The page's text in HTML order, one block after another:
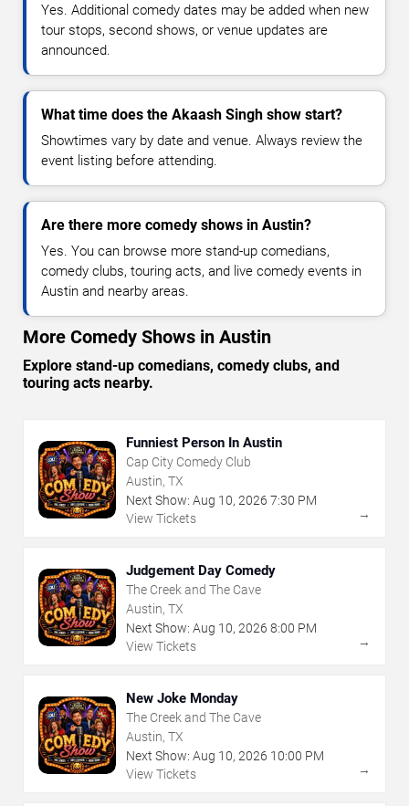
Yes. Additional comedy dates may be added when new
tour stops, second shows, or venue updates are
announced.
What time does the Akaash Singh show start?
Showtimes vary by date and venue. Always review the
event listing before attending.
Are there more comedy shows in Austin?
Yes. You can browse more stand-up comedians,
comedy clubs, touring acts, and live comedy events in
Austin and nearby areas.
More Comedy Shows in Austin
Explore stand-up comedians, comedy clubs, and
touring acts nearby.
Funniest Person In Austin
Cap City Comedy Club
Austin, TX
Next Show: Aug 10, 2026 7:30 PM
View Tickets
→
Judgement Day Comedy
The Creek and The Cave
Austin, TX
Next Show: Aug 10, 2026 8:00 PM
View Tickets
→
New Joke Monday
The Creek and The Cave
Austin, TX
Next Show: Aug 10, 2026 10:00 PM
View Tickets
→